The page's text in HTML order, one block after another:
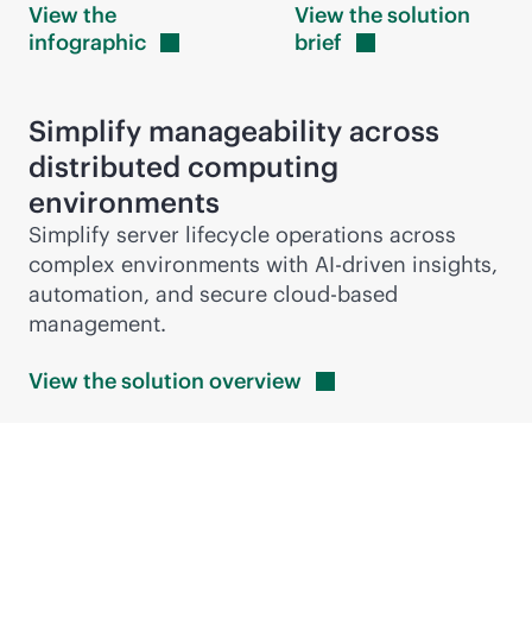
View the
infographic
View the solution
brief
Simplify manageability across
distributed computing
environments
Simplify server lifecycle operations across
complex environments with AI-driven insights,
automation, and secure cloud-based
management.
View the solution overview